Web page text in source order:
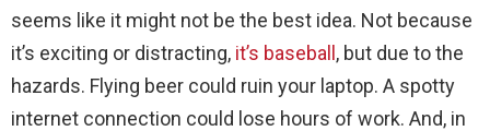
seems like it might not be the best idea. Not because
it’s exciting or distracting, it’s baseball , but due to the
hazards. Flying beer could ruin your laptop. A spotty
internet connection could lose hours of work. And, in